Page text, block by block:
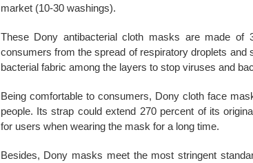
market (10-30 washings).
These Dony antibacterial cloth masks are made of
consumers from the spread of respiratory droplets and
bacterial fabric among the layers to stop viruses and
Being comfortable to consumers, Dony cloth face
people. Its strap could extend 270 percent of its
for users when wearing the mask for a long time.
Besides, Dony masks meet the most stringent